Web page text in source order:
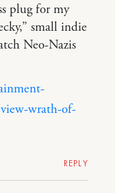
plug for my
small indie
Neo-Nazis
wrath-of-
REPLY